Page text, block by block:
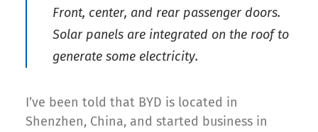
Front, center, and rear passenger doors.
Solar panels are integrated on the roof to
generate some electricity.
I’ve been told that BYD is located in
Shenzhen, China, and started business in